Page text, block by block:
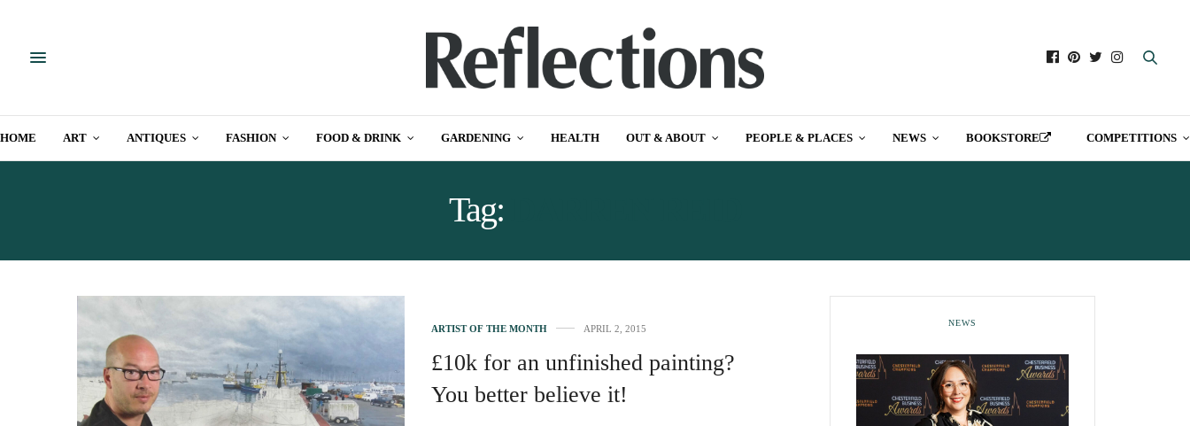
HOME ART ANTIQUES FASHION FOOD & DRINK GARDENING HEALTH OUT & ABOUT PEOPLE & PLACES NEWS BOOKSTORE COMPETITIONS
Tag:
ARTIST OF THE MONTH APRIL 2, 2015
£10k for an unfinished painting?
You better believe it!
NEWS